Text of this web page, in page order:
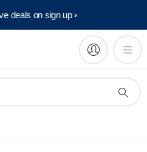
deals on sign up​